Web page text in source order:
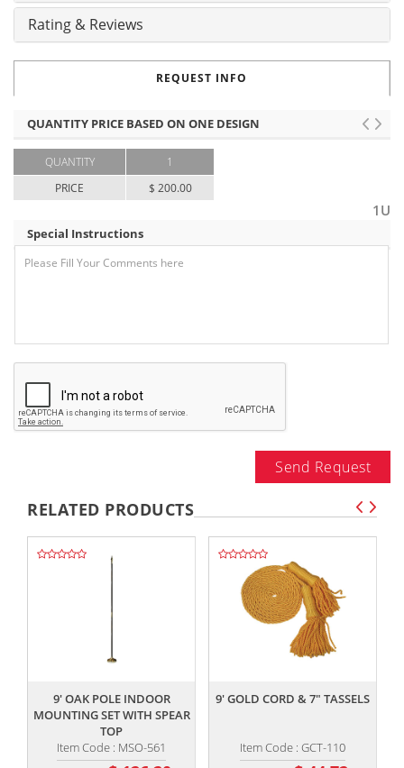
Rating & Reviews
REQUEST INFO
QUANTITY PRICE BASED ON ONE DESIGN
QUANTITY
PRICE
1
$ 200.00
1U
Special Instructions
Send Request
RELATED PRODUCTS
9' OAK POLE INDOOR
MOUNTING SET WITH SPEAR
TOP
Item Code : MSO-561
9' GOLD CORD & 7" TASSELS
Item Code : GCT-110